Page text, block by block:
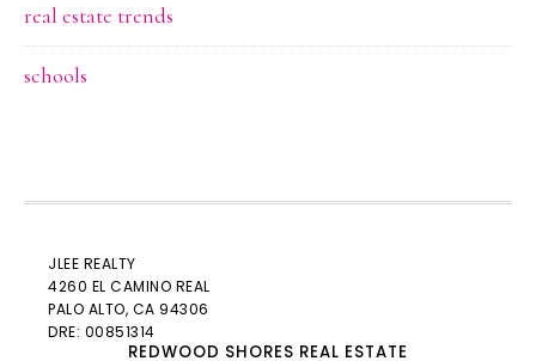
real estate trends
schools
JLEE REALTY
4260 EL CAMINO REAL
PALO ALTO, CA 94306
DRE: 00851314
REDWOOD SHORES REAL ESTATE